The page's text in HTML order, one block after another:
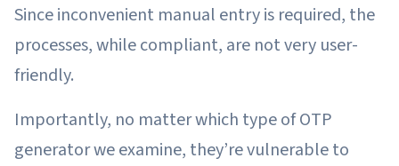
Since inconvenient manual entry is required, the
processes, while compliant, are not very user-
friendly.
Importantly, no matter which type of OTP
generator we examine, they’re vulnerable to